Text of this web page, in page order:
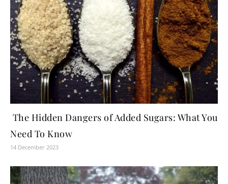
The Hidden Dangers of Added Sugars: What You
Need To Know
14 December 2023